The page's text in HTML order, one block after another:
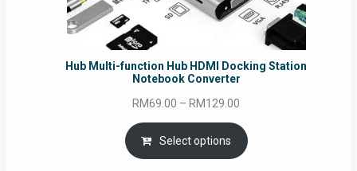
Hub Multi-function Hub HDMI Docking Station
Notebook Converter
RM69.00 – RM129.00
RM69.00
through
Select options